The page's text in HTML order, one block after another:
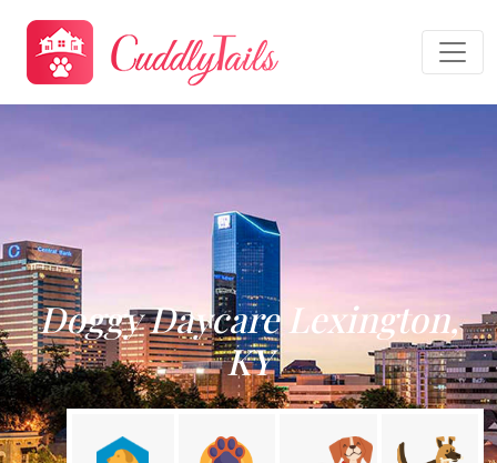
Doggy Daycare Lexington,
KY